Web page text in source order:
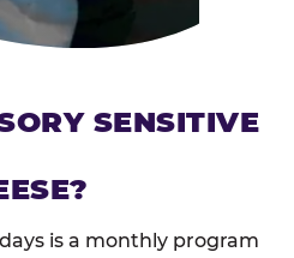
SENSITIVE
is a monthly program